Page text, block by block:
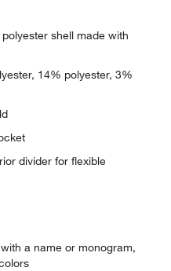
shell made with
14% polyester, 3%
divider for flexible
a name or monogram,